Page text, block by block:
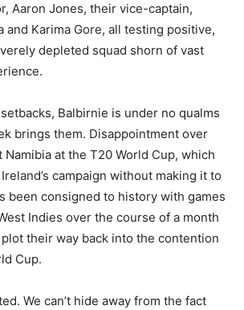
Aaron Jones, their vice-captain,
and Karima Gore, all testing positive,
depleted squad shorn of vast
Balbirnie is under no qualms
brings them. Disappointment over
at the T20 World Cup, which
campaign without making it to
been consigned to history with games
Indies over the course of a month
their way back into the contention
Cup.
We can’t hide away from the fact